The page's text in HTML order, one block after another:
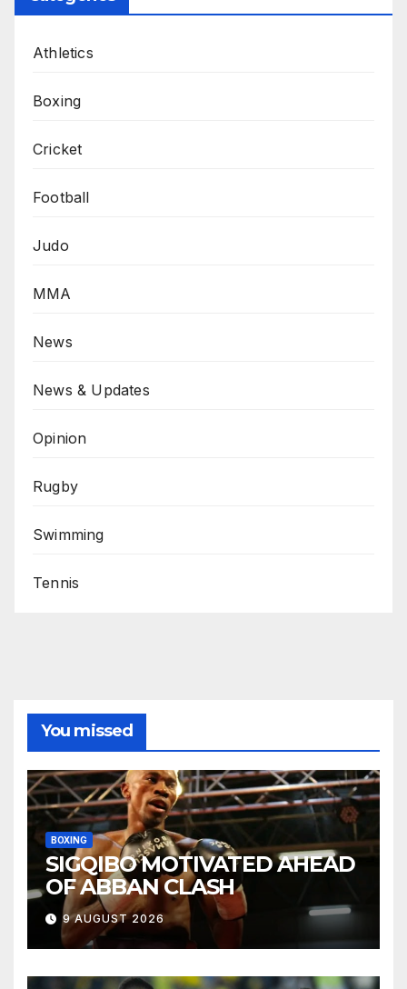
Athletics
Boxing
Cricket
Football
Judo
MMA
News
News & Updates
Opinion
Rugby
Swimming
Tennis
You missed
BOXING
SIGQIBO MOTIVATED AHEAD
OF ABBAN CLASH
9 AUGUST 2026